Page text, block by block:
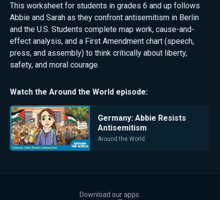
This worksheet for students in grades 6 and up follows
Abbie and Sarah as they confront antisemitism in Berlin
and the U.S. Students complete map work, cause-and-
effect analysis, and a First Amendment chart (speech,
press, and assembly) to think critically about liberty,
safety, and moral courage.
Watch the Around the World episode:
Germany: Abbie Resists
Antisemitism
Around the World
Download our apps: